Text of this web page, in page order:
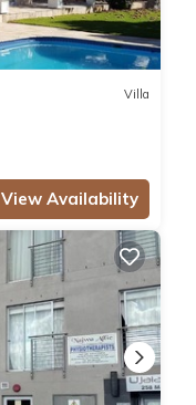
Villa
View Availability